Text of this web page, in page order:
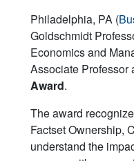
Philadelphia, PA (
Goldschmidt
Economics and
Associate Professor
Award.
The award
Factset Ownership,
understand the